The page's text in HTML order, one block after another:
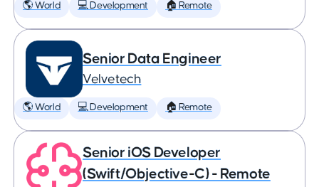
🌎 World 💻 Development 🏠 Remote
Senior Data Engineer
Velvetech
🌎 World 💻 Development 🏠 Remote
Senior iOS Developer
(Swift/Objective-C) - Remote